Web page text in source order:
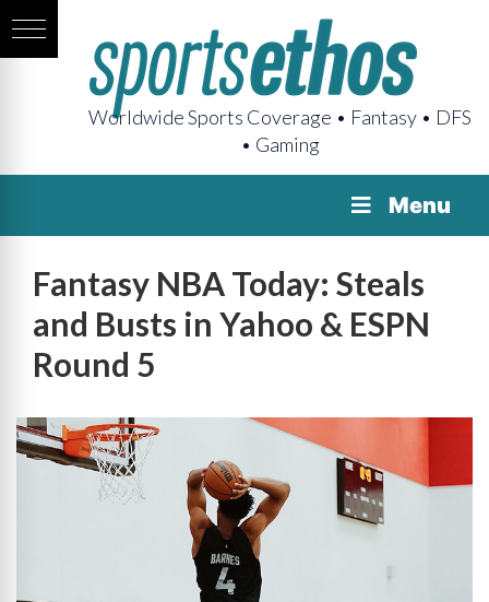
Worldwide Sports Coverage • Fantasy • DFS
• Gaming
Menu
Fantasy NBA Today: Steals
and Busts in Yahoo & ESPN
Round 5